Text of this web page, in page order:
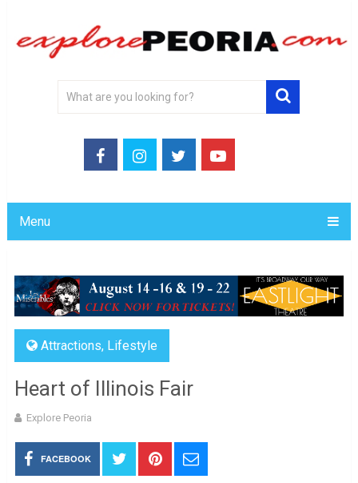
Menu
Attractions, Lifestyle
Heart of Illinois Fair
Explore Peoria
FACEBOOK